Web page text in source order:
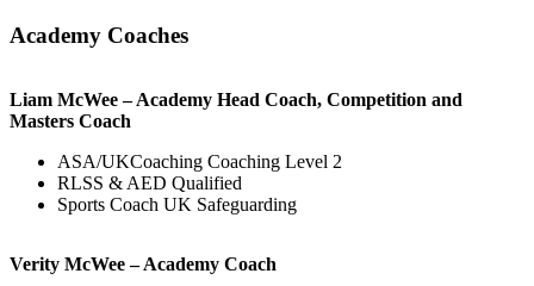
Academy Coaches
Liam McWee – Academy Head Coach, Competition and
Masters Coach
ASA/UKCoaching Coaching Level 2
RLSS & AED Qualified
Sports Coach UK Safeguarding
Verity McWee – Academy Coach